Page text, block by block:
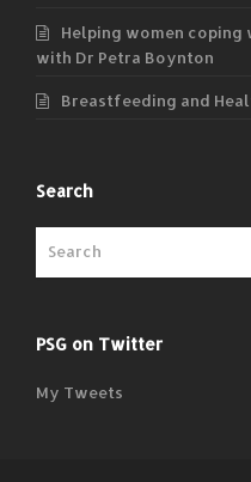
Helping women coping
with Dr Petra Boynton
Breastfeeding and
Search
PSG on Twitter
My Tweets